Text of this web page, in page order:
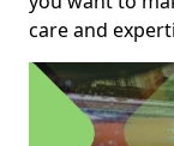
care and